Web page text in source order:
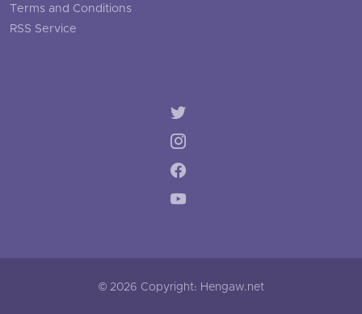
Terms and Conditions
RSS Service
© 2026 Copyright: Hengaw.net